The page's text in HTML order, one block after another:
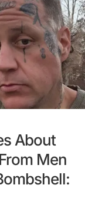
About
Men